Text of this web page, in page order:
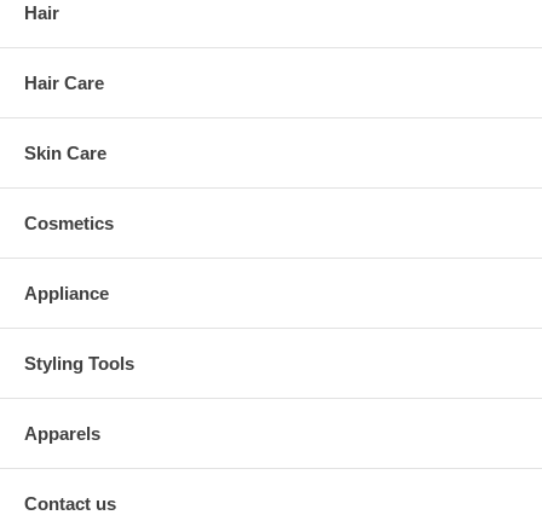
Hair
Hair Care
Skin Care
Cosmetics
Appliance
Styling Tools
Apparels
Contact us